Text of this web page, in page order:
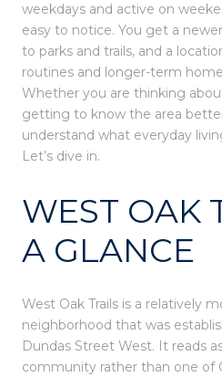
weekdays and active on
easy to notice. You get a
to parks and trails, and a
routines and longer-term
Whether you are thinking
getting to know the area
understand what everyday
Let’s dive in.
WEST OAK
A GLANCE
West Oak Trails is a relatively
neighborhood that was
Dundas Street West. It reads
community rather than one of